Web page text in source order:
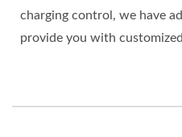
charging control, we have
provide you with